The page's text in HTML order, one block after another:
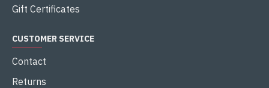
Gift Certificates
CUSTOMER SERVICE
Contact
Returns